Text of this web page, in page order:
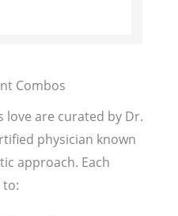
Combos
are curated by Dr.
physician known
approach. Each
to: